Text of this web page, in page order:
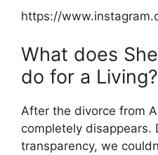
https://
What does
do for a Living?
After the divorce from
completely disappears.
transparency, we